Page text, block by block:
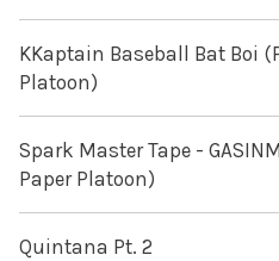
KKaptain Baseball Bat Boi
Platoon)
Spark Master Tape -
Paper Platoon)
Quintana Pt. 2